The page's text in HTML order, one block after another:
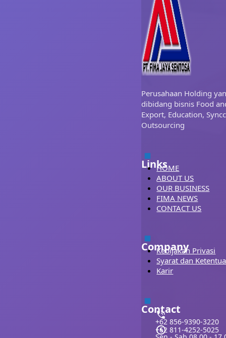
Perusahaan Holding
dibidang bisnis Food
Export, Education,
Outsourcing
LinksHOME
ABOUT US
OUR BUSINESS
FIMA NEWS
CONTACT US
Company
Kebijakan Privasi
Syarat dan
Karir
Contact
+62 856-9390-3220
+62 811-4252-5025